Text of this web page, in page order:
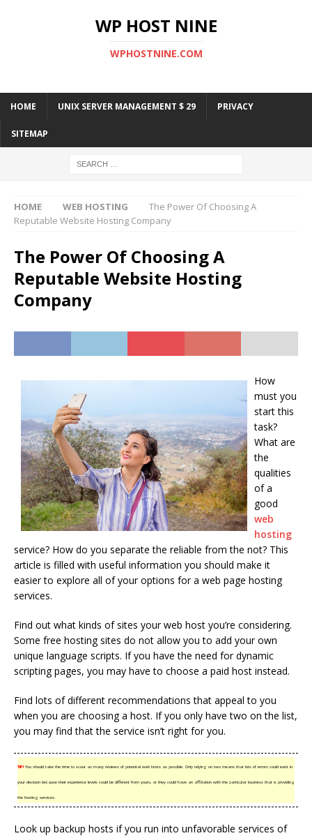
WP HOST NINE
WPHOSTNINE.COM
HOME UNIX SERVER MANAGEMENT $ 29 PRIVACY
SITEMAP
HOME WEB HOSTING
The Power Of Choosing A
Reputable Website Hosting Company
The Power Of Choosing A
Reputable Website Hosting
Company
How
must you
start this
task?
What are
the
qualities
of a
good
web
hosting
service? How do you separate the reliable from the not? This
article is filled with useful information you should make it
easier to explore all of your options for a web page hosting
services.
Find out what kinds of sites your web host you’re considering.
Some free hosting sites do not allow you to add your own
unique language scripts. If you have the need for dynamic
scripting pages, you may have to choose a paid host instead.
Find lots of different recommendations that appeal to you
when you are choosing a host. If you only have two on the list,
you may find that the service isn’t right for you.
TIP!You should take the time to scour as many reviews of potential web hosts as possible. Only relying on two means that lots of errors could exist in
your decision because their experience levels could be different from yours, or they could have an affiliation with the particular business that is providing
the hosting services.
Look up backup hosts if you run into unfavorable services of